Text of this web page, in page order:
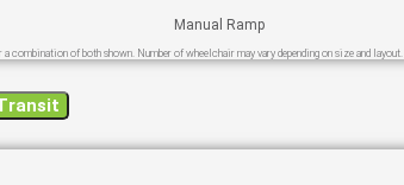
Manual Ramp
combination of both shown.​ Number of wheelchair may vary depending on size and layout.